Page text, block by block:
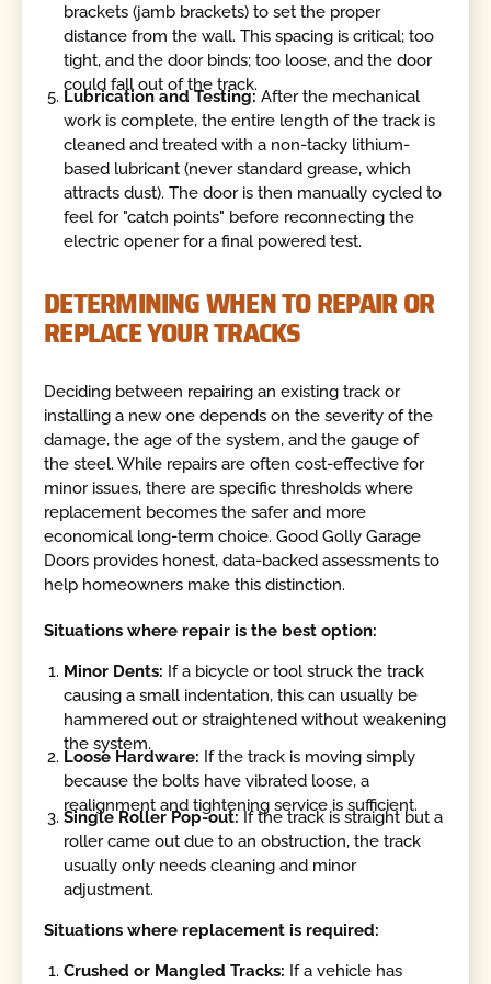
brackets (jamb brackets) to set the proper
distance from the wall. This spacing is critical; too
tight, and the door binds; too loose, and the door
could fall out of the track.
Lubrication and Testing:After the mechanical
work is complete, the entire length of the track is
cleaned and treated with a non-tacky lithium-
based lubricant (never standard grease, which
attracts dust). The door is then manually cycled to
feel for "catch points" before reconnecting the
electric opener for a final powered test.
DETERMINING WHEN TO REPAIR OR
REPLACE YOUR TRACKS
Deciding between repairing an existing track or
installing a new one depends on the severity of the
damage, the age of the system, and the gauge of
the steel. While repairs are often cost-effective for
minor issues, there are specific thresholds where
replacement becomes the safer and more
economical long-term choice. Good Golly Garage
Doors provides honest, data-backed assessments to
help homeowners make this distinction.
Situations where repair is the best option:
Minor Dents: If a bicycle or tool struck the track
causing a small indentation, this can usually be
hammered out or straightened without weakening
the system.
Loose Hardware: If the track is moving simply
because the bolts have vibrated loose, a
realignment and tightening service is sufficient.
Single Roller Pop-out:If the track is straight but a
roller came out due to an obstruction, the track
usually only needs cleaning and minor
adjustment.
Situations where replacement is required:
Crushed or Mangled Tracks: If a vehicle has